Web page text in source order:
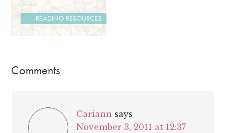
READING RESOURCES
Comments
Cariann says
November 3, 2011 at 12:37